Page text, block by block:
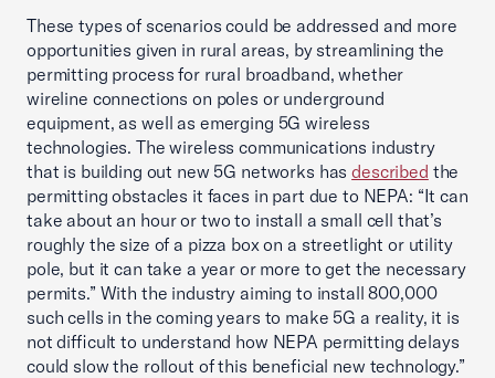
These types of scenarios could be addressed and more
opportunities given in rural areas, by streamlining the
permitting process for rural broadband, whether
wireline connections on poles or underground
equipment, as well as emerging 5G wireless
technologies. The wireless communications industry
that is building out new 5G networks hasdescribed the
permitting obstacles it faces in part due to NEPA: “It can
take about an hour or two to install a small cell that’s
roughly the size of a pizza box on a streetlight or utility
pole, but it can take a year or more to get the necessary
permits.” With the industry aiming to install 800,000
such cells in the coming years to make 5G a reality, it is
not difficult to understand how NEPA permitting delays
could slow the rollout of this beneficial new technology.”